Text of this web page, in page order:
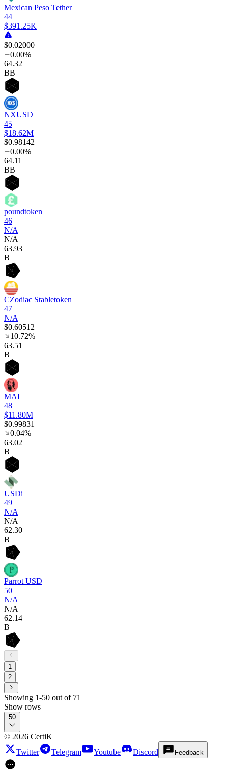
Mexican Peso Tether
44
$391.25K
$0.02000
0.00%
64.32
BB
NXUSD
45
$18.62M
$0.98142
0.00%
64.11
BB
poundtoken
46
N/A
N/A
63.93
B
CZodiac Stabletoken
47
N/A
$0.60512
10.72%
63.51
B
MAI
48
$11.80M
$0.99831
0.04%
63.02
B
USDi
49
N/A
N/A
62.30
B
Parrot USD
50
N/A
N/A
62.14
B
1
2
Showing 1-50 out of 71
Show rows
50
© 2026 CertiK
Twitter
Telegram Youtube Discord Feedback